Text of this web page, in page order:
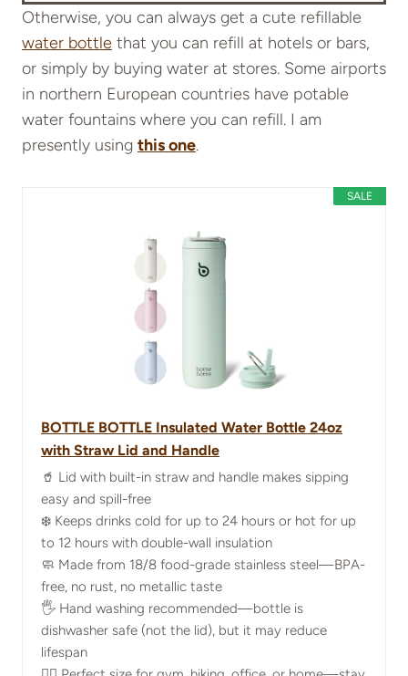
Otherwise, you can always get a cute refillable
water bottle that you can refill at hotels or bars,
or simply by buying water at stores. Some airports
in northern European countries have potable
water fountains where you can refill. I am
presently using this one.
SALE
BOTTLE BOTTLE Insulated Water Bottle 24oz
with Straw Lid and Handle
🥤 Lid with built-in straw and handle makes sipping
easy and spill-free
❄️ Keeps drinks cold for up to 24 hours or hot for up
to 12 hours with double-wall insulation
🧼 Made from 18/8 food-grade stainless steel—BPA-
free, no rust, no metallic taste
🖐️ Hand washing recommended—bottle is
dishwasher safe (not the lid), but it may reduce
lifespan